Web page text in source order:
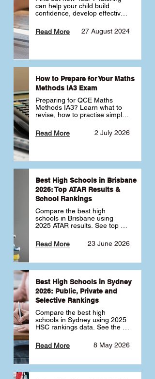
can help your child build
confidence, develop effective
transition into high school.
Learn why starting early sets
27 August 2024
Read More
How to Prepare for Your Maths
Methods IA3 Exam
Preparing for QCE Maths
Methods IA3? Learn what to
revise, how to practise simple
complex unfamiliar questions
and when to get tutoring 2 July 2026
Read More
Best High Schools in Brisbane
2026: Top ATAR Results &
School Rankings
Compare the best high
schools in Brisbane using
2025 ATAR results. See top
schools ranked by median
ATAR, plus school profiles and
school.
23 June 2026
Read More
Best High Schools in Sydney
2026: Public, Private and
Selective Rankings
Compare the best high
schools in Sydney using 2025
HSC rankings data. See the
selective schools by HSC
Band 6 rates to determine
best for your child 🎓
8 May 2026
Read More